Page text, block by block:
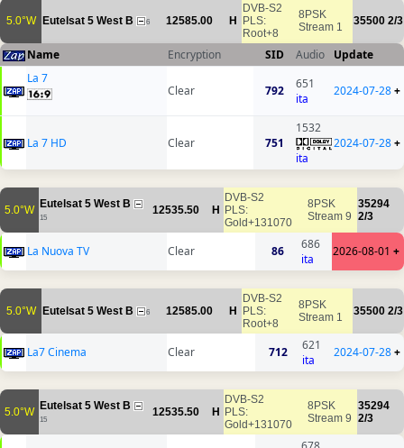
5.0°W Eutelsat 5 West B 6 12585.00 H
DVB-S2
PLS:
Root+8
8PSK
Stream 1
35500 2/3
Name Encryption SID Audio
Update
La 7
Clear
792
651
ita
2024-07-28+
La 7 HD Clear 751
1532
ita
2024-07-28+
5.0°W Eutelsat 5 West B
15
12535.50 H
DVB-S2
PLS:
Gold+131070
8PSK
Stream 9
35294
2/3
La Nuova TV Clear 86
686
ita
2026-08-01 +
5.0°W Eutelsat 5 West B 6 12585.00 H
DVB-S2
PLS:
Root+8
8PSK
Stream 1
35500 2/3
La7 Cinema Clear 712
621
ita
2024-07-28+
5.0°W Eutelsat 5 West B
15
12535.50 H
DVB-S2
PLS:
Gold+131070
8PSK
Stream 9
35294
2/3